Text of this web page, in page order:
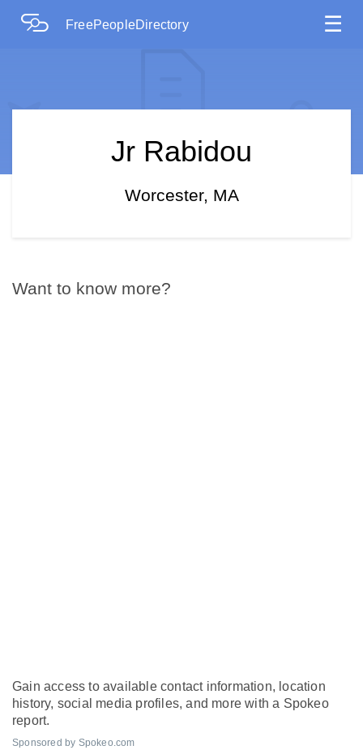
FreePeopleDirectory ☰
Jr Rabidou
Worcester, MA
Want to know more?
Gain access to available contact information, location
history, social media profiles, and more with a Spokeo
report.
Sponsored by Spokeo.com